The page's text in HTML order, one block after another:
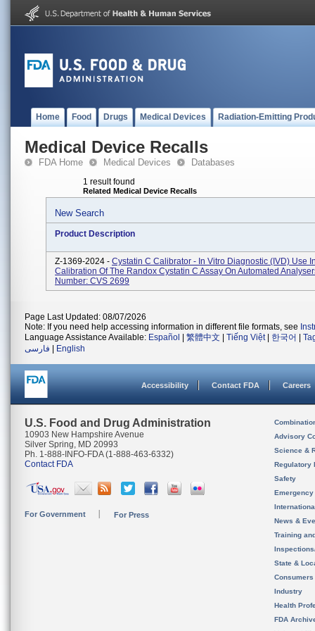
Home Food Drugs Medical Devices Radiation-Emitting
Medical Device Recalls
FDA Home Medical Devices Databases
1 result found
Related Medical Device Recalls
New Search
Product Description
Z-1369-2024 - Cystatin C Calibrator - In Vitro Diagnostic (IVD) Use
Calibration Of The Randox Cystatin C Assay On Automated
Number: CVS 2699
Page Last Updated: 08/07/2026
Note: If you need help accessing information in different file formats, see
Language Assistance Available: Español 繁體中文 Tiếng Việt| 한국어
فارسی
English
Accessibility Contact FDA Careers
U.S. Food and Drug Administration
10903 New Hampshire Avenue
Silver Spring, MD 20993
Ph. 1-888-INFO-FDA (1-888-463-6332)
Contact FDA
For Government For Press
Advisory
Science &
Regulatory
Safety
News &
Training
State &
Consumers
Industry
Health
FDA